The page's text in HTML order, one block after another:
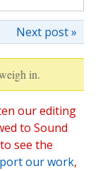
Next post »
in.
our editing
to Sound
to see the
our work,